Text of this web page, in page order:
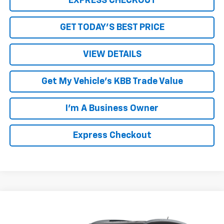
GET TODAY'S BEST PRICE
VIEW DETAILS
Get My Vehicle's KBB Trade Value
I'm A Business Owner
Express Checkout